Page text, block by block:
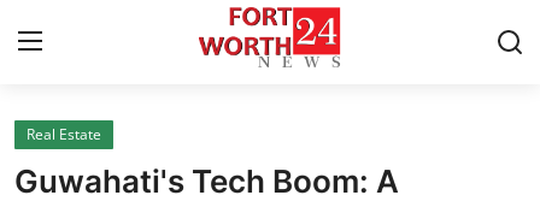
Home
Real Estate
Guwahati's Tech Boom: A